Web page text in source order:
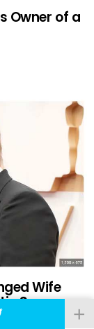
Owner of a
Wife
Surgery